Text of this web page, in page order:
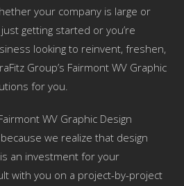
your company is large or
getting started or you’re
looking to reinvent, freshen,
Group’s Fairmont WV Graphic
for you.
WV Graphic Design
we realize that design
an investment for your
with you on a project-by-project